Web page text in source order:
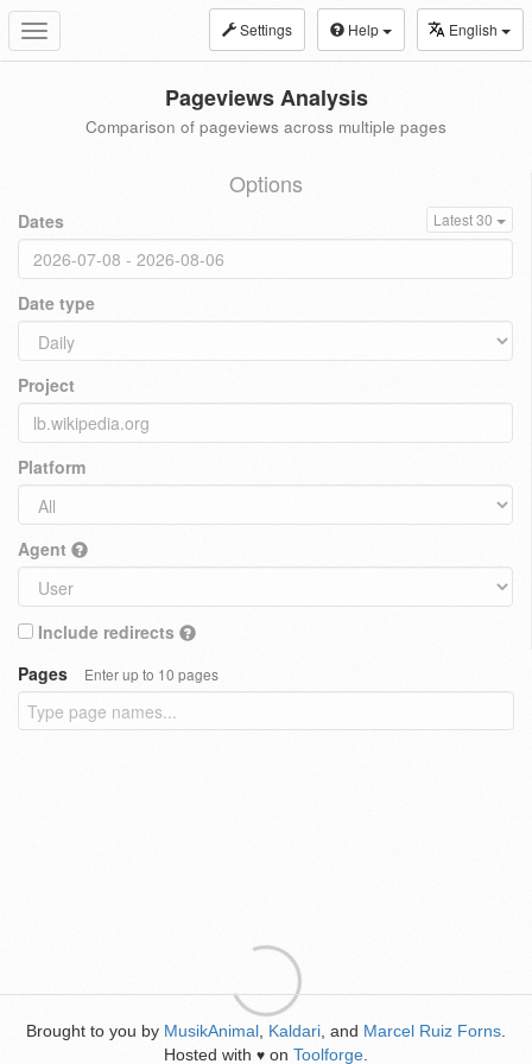
Toggle
navigation
Settings Help English
Pageviews Analysis
Comparison of pageviews across multiple pages
Options
Dates Latest 30
Date type
Project
Platform
Agent
Include redirects
Pages
Enter up to 10 pages
Brought to you by MusikAnimal Kaldari , and Marcel Ruiz Forns
Hosted with ♥ on Toolforge